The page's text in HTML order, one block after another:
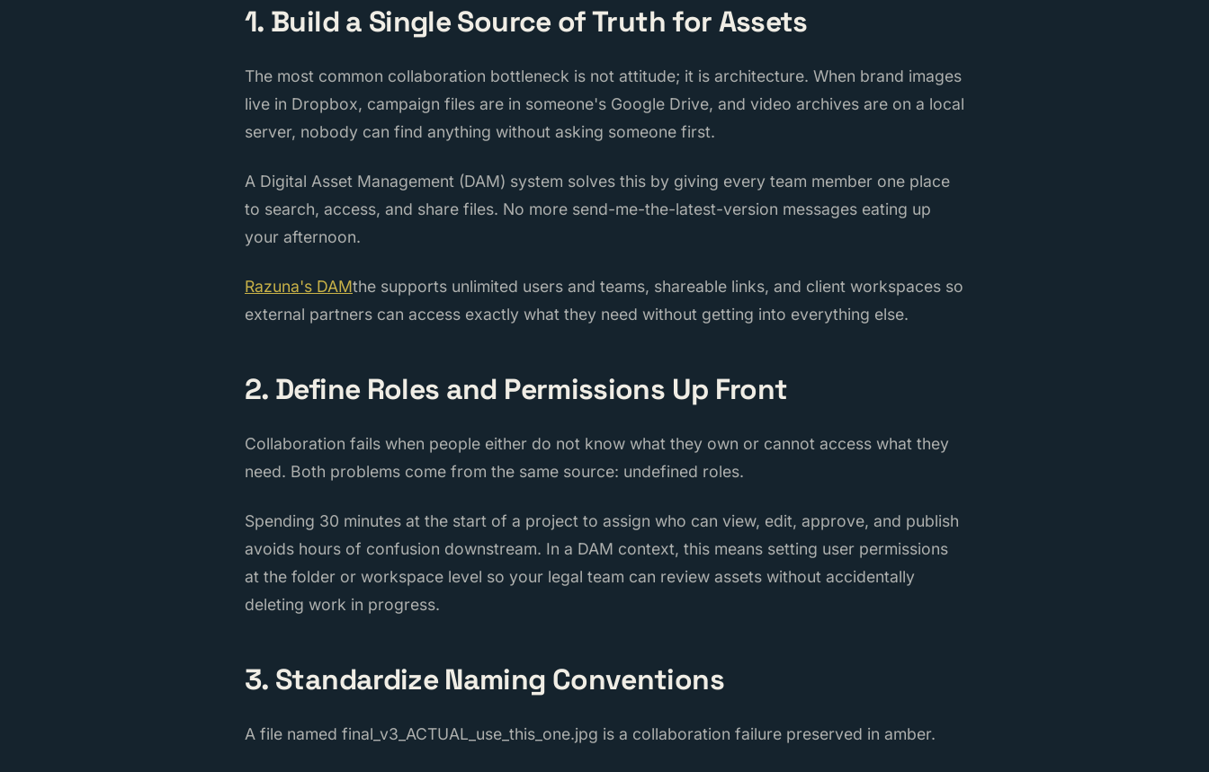
1. Build a Single Source of Truth for Assets
The most common collaboration bottleneck is not attitude; it is architecture. When brand images
live in Dropbox, campaign files are in someone's Google Drive, and video archives are on a local
server, nobody can find anything without asking someone first.
A Digital Asset Management (DAM) system solves this by giving every team member one place
to search, access, and share files. No more send-me-the-latest-version messages eating up
your afternoon.
Razuna's DAMthe supports unlimited users and teams, shareable links, and client workspaces so
external partners can access exactly what they need without getting into everything else.
2. Define Roles and Permissions Up Front
Collaboration fails when people either do not know what they own or cannot access what they
need. Both problems come from the same source: undefined roles.
Spending 30 minutes at the start of a project to assign who can view, edit, approve, and publish
avoids hours of confusion downstream. In a DAM context, this means setting user permissions
at the folder or workspace level so your legal team can review assets without accidentally
deleting work in progress.
3. Standardize Naming Conventions
A file named final_v3_ACTUAL_use_this_one.jpg is a collaboration failure preserved in amber.